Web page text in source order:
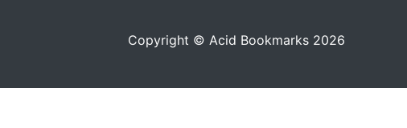
Copyright © Acid Bookmarks 2026